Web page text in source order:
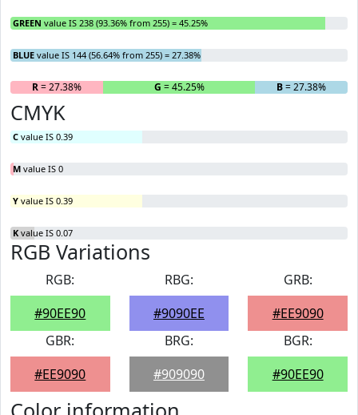
GREEN value IS 238 (93.36% from 255) = 45.25%
BLUE value IS 144 (56.64% from 255) = 27.38%
R= 27.38% G = 45.25% B= 27.38%
CMYK
C value IS 0.39
M value IS 0
Y value IS 0.39
K value IS 0.07
RGB Variations
RGB:
#90EE90
RBG:
#9090EE
GRB:
#EE9090
GBR:
#EE9090
BRG:
#909090
BGR:
#90EE90